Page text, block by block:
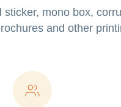
mono box,
and other